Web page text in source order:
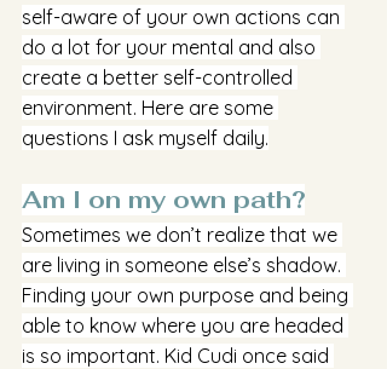
self-aware of your own actions can
do a lot for your mental and also
create a better self-controlled
environment. Here are some
questions I ask myself daily.
Am I on my own path?
Sometimes we don’t realize that we
are living in someone else’s shadow.
Finding your own purpose and being
able to know where you are headed
is so important. Kid Cudi once said